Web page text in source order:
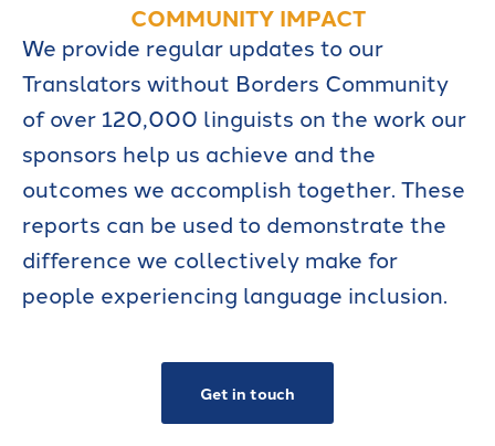
COMMUNITY IMPACT
We provide regular updates to our
Translators without Borders Community
of over 120,000 linguists on the work our
sponsors help us achieve and the
outcomes we accomplish together. These
reports can be used to demonstrate the
difference we collectively make for
people experiencing language inclusion.
Get in touch